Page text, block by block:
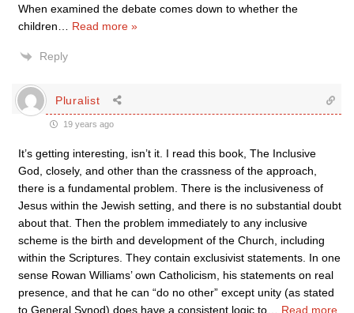
When examined the debate comes down to whether the
children
Read more »
Reply
Pluralist
19 years ago
It’s getting interesting, isn’t it. I read this book, The Inclusive
God, closely, and other than the crassness of the approach,
there is a fundamental problem. There is the inclusiveness of
Jesus within the Jewish setting, and there is no substantial doubt
about that. Then the problem immediately to any inclusive
scheme is the birth and development of the Church, including
within the Scriptures. They contain exclusivist statements. In one
sense Rowan Williams’ own Catholicism, his statements on real
presence, and that he can “do no other” except unity (as stated
to General Synod) does have a consistent logic to
Read more